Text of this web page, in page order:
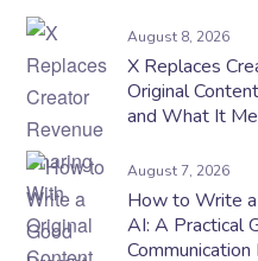
August 8, 2026
X Replaces
Original
and What It
August 7, 2026
How to Write
AI: A Practical